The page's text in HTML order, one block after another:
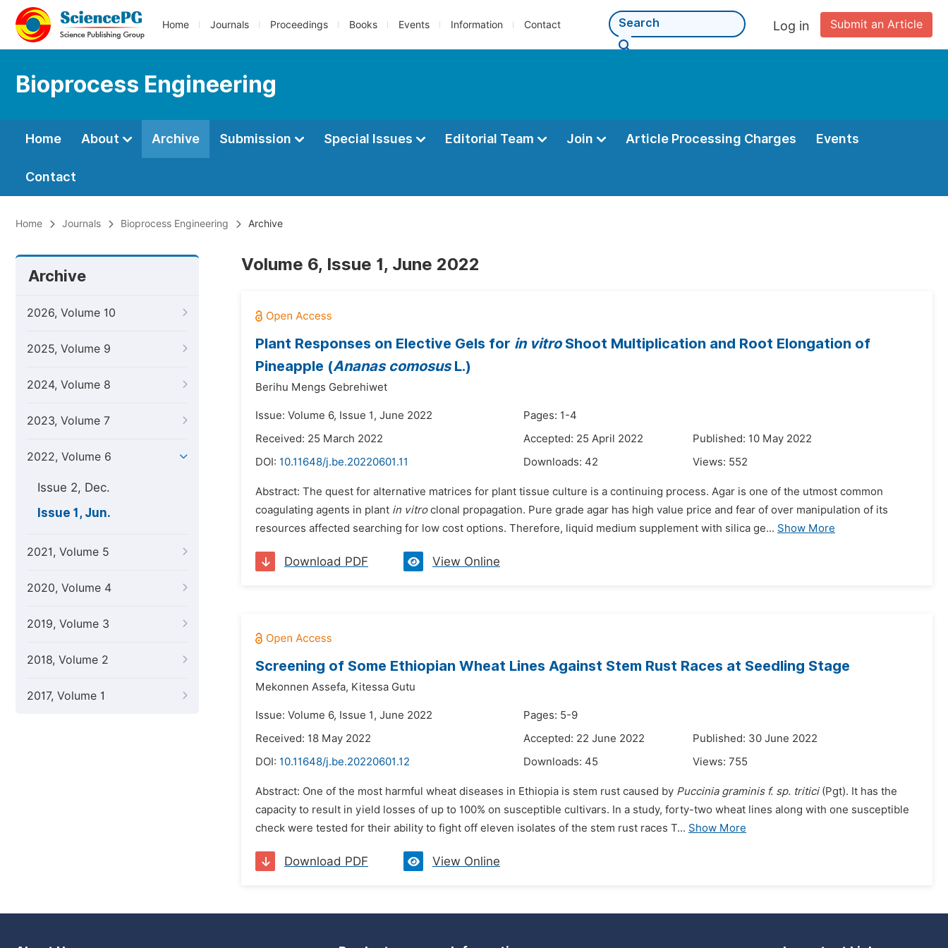
Home Journals Proceedings Books Events Information Contact Submit an Article
Log in
Bioprocess Engineering
Home About Archive Submission Special Issues Editorial Team Join Article Processing Charges Events
Contact
Home Journals Bioprocess Engineering Archive
Archive
2026, Volume 10
2025, Volume 9
2024, Volume 8
2023, Volume 7
2022, Volume 6
Issue 2, Dec.
Issue 1, Jun.
2021, Volume 5
2020, Volume 4
2019, Volume 3
2018, Volume 2
2017, Volume 1
Volume 6, Issue 1, June 2022
Plant Responses on Elective Gels for in vitroShoot Multiplication and Root Elongation of
Pineapple (Ananas comosusL.)
Berihu Mengs Gebrehiwet
Issue: Volume 6, Issue 1, June 2022
Pages: 1-4
Received: 25 March 2022
Accepted: 25 April 2022
Published: 10 May 2022
DOI: 10.11648/j.be.20220601.11 Downloads: 42 Views: 552
Abstract: The quest for alternative matrices for plant tissue culture is a continuing process. Agar is one of the utmost common
coagulating agents in plant in vitroclonal propagation. Pure grade agar has high value price and fear of over manipulation of its
resources affected searching for low cost options. Therefore, liquid medium supplement with silica ge... Show More
Download PDF View Online
Screening of Some Ethiopian Wheat Lines Against Stem Rust Races at Seedling Stage
Mekonnen Assefa, Kitessa Gutu
Issue: Volume 6, Issue 1, June 2022
Pages: 5-9
Received: 18 May 2022
Accepted: 22 June 2022
Published: 30 June 2022
DOI: 10.11648/j.be.20220601.12 Downloads: 45 Views: 755
Abstract: One of the most harmful wheat diseases in Ethiopia is stem rust caused by Puccinia graminis f. sp. tritici(Pgt). It has the
capacity to result in yield losses of up to 100% on susceptible cultivars. In a study, forty-two wheat lines along with one susceptible
check were tested for their ability to fight off eleven isolates of the stem rust races T... Show More
Download PDF View Online